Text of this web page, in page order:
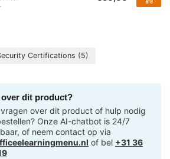
Certifications (5)
over dit product?
over dit product of hulp nodig
Onze AI-chatbot is 24/7
of neem contact op via
of bel +31 36